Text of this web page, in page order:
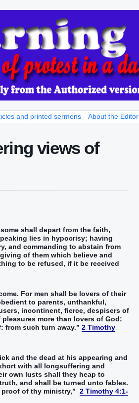
and printed sermons About the Editor
views of
shall depart from‭‭ the faith‭,
lies‭ in‭ hypocrisy‭; having‭‭
‭and commanding‭ to abstain from‭‭
of them which believe‭ and‭
to be refused‭, if it be received‭‭
‭For‭ men‭ shall be‭‭ lovers of their
to parents‭, unthankful‭,
incontinent‭, fierce‭, despisers of
more‭ than‭ lovers of God‭;‭
from‭ such‭ turn away‭‭.‭” 2 Timothy
and‭ the dead‭ at‭ his‭ appearing‭ and‭
with‭ all‭ longsuffering‭ and‭
own‭ lusts‭ shall they heap‭‭ to
and‭ shall be turned‭‭ unto‭ fables‭.‭
of thy‭ ministry‭,‭”‬‬‬‬‬‬‬‬‬‬‬‬‬‬‬‬‬‬‬‬‬‬‬‬‬‬‬‬‬‬‬‬‬‬‬‬‬‬‬‬‬‬‬‬‬‬‬‬‬‬‬‬‬‬‬‬‬‬‬‬‬‬‬‬‬‬‬‬‬‬‬‬‬‬‬‬‬‬‬‬‬‬‬‬‬‬‬‬‬‬‬‬‬‬‬‬‬‬‬‬‬‬‬‬‬‬‬‬‬ 2 Timothy 4:1-